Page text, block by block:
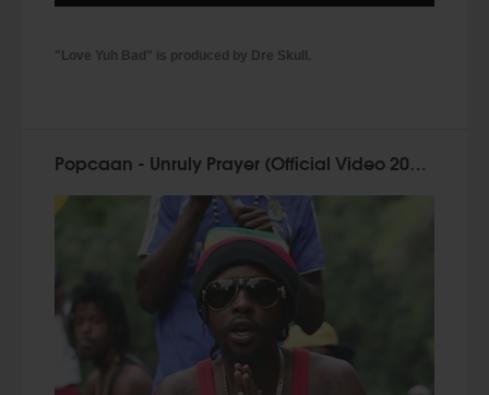
"Love Yuh Bad" is produced by Dre Skull.
Popcaan - Unruly Prayer (Official Video 2015)